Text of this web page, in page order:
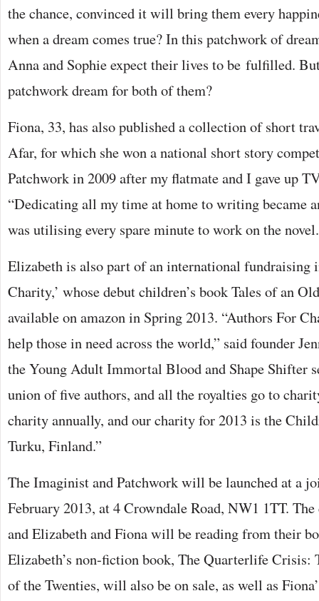
the chance, convinced it will bring them every
when a dream comes true? In this patchwork of
Anna and Sophie expect their lives to be fulfilled.
patchwork dream for both of them?
Fiona, 33, has also published a collection of short
Afar, for which she won a national short story
Patchwork in 2009 after my flatmate and I gave up
“Dedicating all my time at home to writing became
was utilising every spare minute to work on the
Elizabeth is also part of an international fundraising
Charity,’ whose debut children’s book Tales of an
available on amazon in Spring 2013. “Authors For
help those in need across the world,” said founder
the Young Adult Immortal Blood and Shape Shifter
union of five authors, and all the royalties go to
charity annually, and our charity for 2013 is the
Turku, Finland.”
The Imaginist and Patchwork will be launched at a
February 2013, at 4 Crowndale Road, NW1 1TT.
and Elizabeth and Fiona will be reading from their
Elizabeth’s non-fiction book, The Quarterlife Crisis:
of the Twenties, will also be on sale, as well as